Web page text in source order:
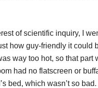
of scientific inquiry, I
how guy-friendly it could
way too hot, so that
had no flatscreen or
bed, which wasn’t so